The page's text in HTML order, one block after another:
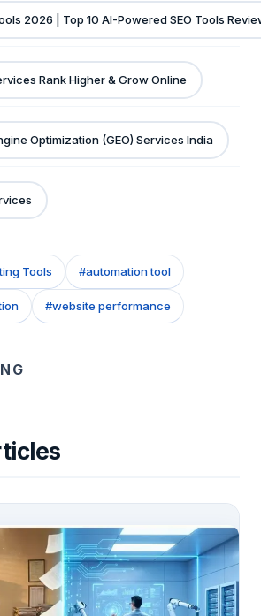
2026 | Top 10 AI-Powered SEO Tools
Rank Higher & Grow Online
Optimization (GEO) Services India
Tools #automation tool
#website performance